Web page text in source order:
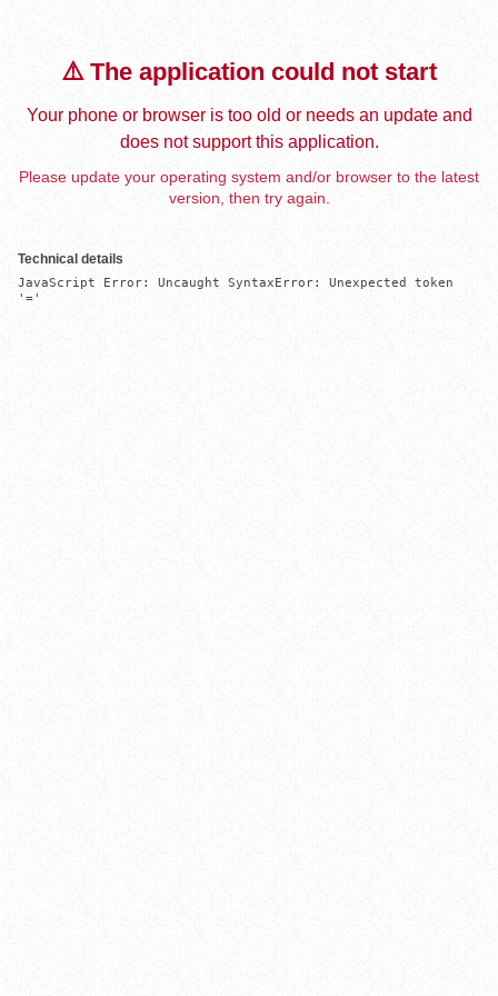
⚠️ The application could not start
Your phone or browser is too old or needs an update and
does not support this application.
Please update your operating system and/or browser to the latest
version, then try again.
Technical details
JavaScript Error: Uncaught SyntaxError: Unexpected token
'='